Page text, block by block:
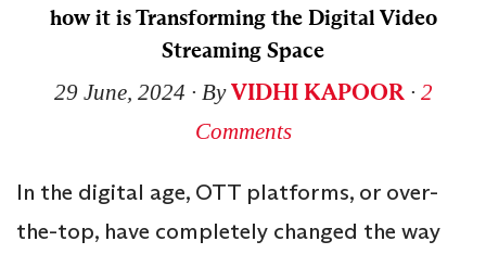
how it is Transforming the Digital Video
Streaming Space
29 June, 2024 ∙ ByVIDHI KAPOOR ∙ 2
Comments
In the digital age, OTT platforms, or over-
the-top, have completely changed the way